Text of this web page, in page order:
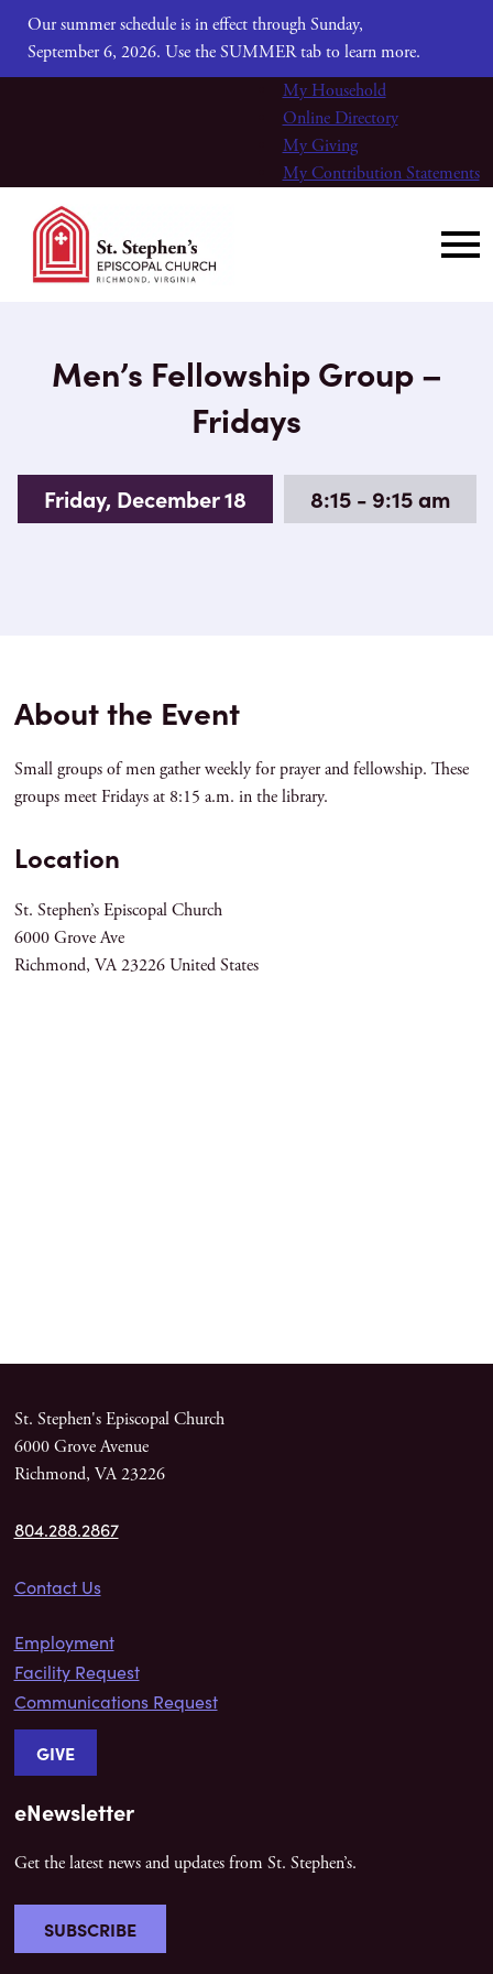
Our summer schedule is in effect through Sunday,
September 6, 2026. Use the SUMMER tab to learn more.
My Household
Online Directory
My Giving
My Contribution Statements
Men’s Fellowship Group –
Fridays
Friday, December 18 8:15 - 9:15 am
About the Event
Small groups of men gather weekly for prayer and fellowship. These
groups meet Fridays at 8:15 a.m. in the library.
Location
St. Stephen’s Episcopal Church
6000 Grove Ave
Richmond, VA 23226 United States
St. Stephen's Episcopal Church
6000 Grove Avenue
Richmond, VA 23226
804.288.2867
Contact Us
Employment
Facility Request
Communications Request
GIVE
eNewsletter
Get the latest news and updates from St. Stephen’s.
SUBSCRIBE